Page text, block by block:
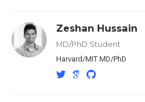
Zeshan Hussain
MD/PhD Student
Harvard/MIT MD/PhD